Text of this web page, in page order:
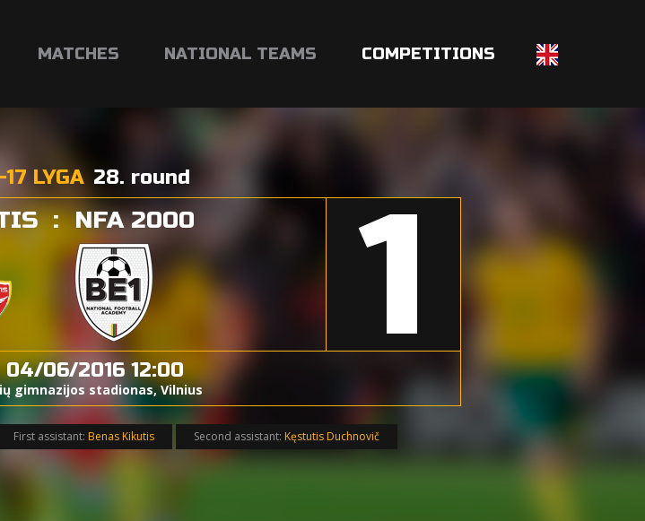
MATCHES NATIONAL TEAMS COMPETITIONS
LYGA 28. round
: NFA 2000 1
06/2016 12:00
gimnazijos stadionas, Vilnius
First assistant: Benas Kikutis Second assistant: Kęstutis Duchnovič